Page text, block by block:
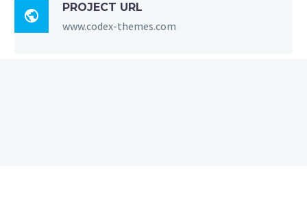

PROJECT URL
www.codex-themes.com